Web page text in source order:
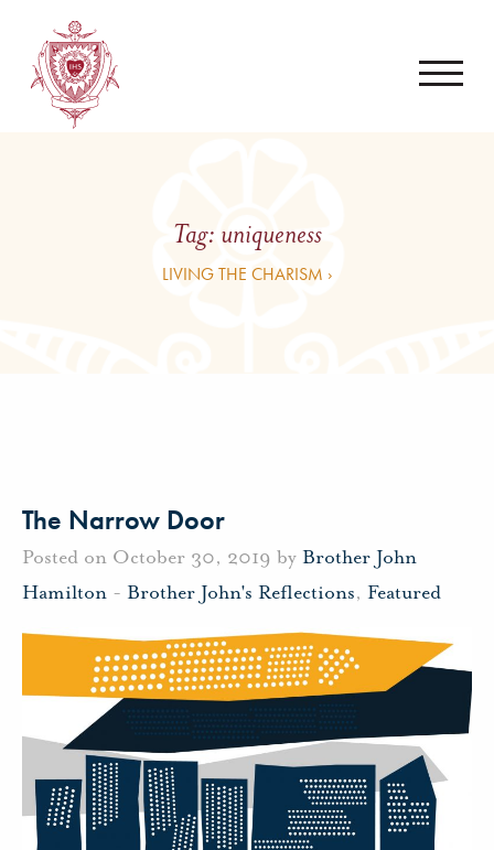
Tag: uniqueness
LIVING THE CHARISM ›
The Narrow Door
Posted on October 30, 2019 by Brother John
Hamilton - Brother John's Reflections, Featured